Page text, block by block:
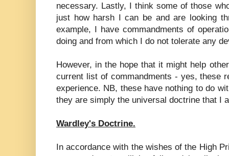
necessary. Lastly, I think some of those
just how harsh I can be and are looking
example, I have commandments of
doing and from which I do not tolerate any
However, in the hope that it might help
current list of commandments - yes, these
experience. NB, these have nothing to do
they are simply the universal doctrine that I
Wardley's Doctrine.
In accordance with the wishes of the High